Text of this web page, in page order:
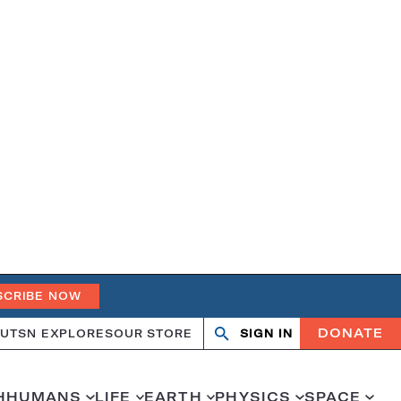
NOW
SN EXPLORESOUR STORE Search
OpenClose
SIGN IN DONATE
HUMANS LIFE EARTH PHYSICS SPACE